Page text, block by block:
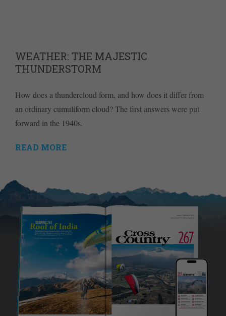
WEATHER: THE MAJESTIC
THUNDERSTORM
How does a thundercloud form, and how does it differ from
an ordinary cumuliform cloud? The first answers were put
forward in the 1940s.
READ MORE